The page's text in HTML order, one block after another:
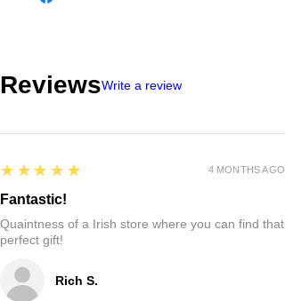
ReviewsWrite a review
Rich S.
5
★★★★★
Fantastic!
Quaintness of a Irish store where you can find that
perfect gift!
4 MONTHS AGO